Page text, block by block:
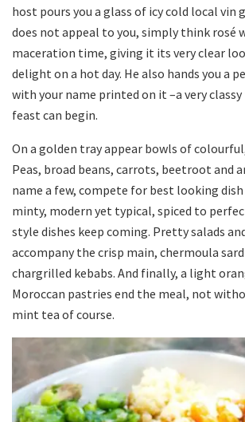
host pours you a glass of icy cold local vin
does not appeal to you, simply think rosé
maceration time, giving it its very clear
delight on a hot day. He also hands you a
with your name printed on it –a very
feast can begin.
On a golden tray appear bowls of
Peas, broad beans, carrots, beetroot and
name a few, compete for best looking dish
minty, modern yet typical, spiced to
style dishes keep coming. Pretty salads
accompany the crisp main, chermoula
chargrilled kebabs. And finally, a light
Moroccan pastries end the meal, not
mint tea of course.